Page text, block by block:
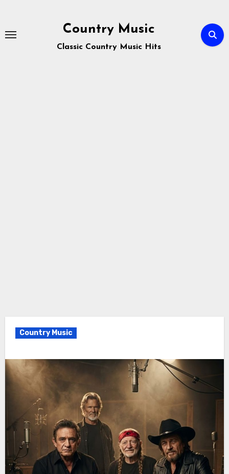
content
Country Music
Classic Country Music Hits
Country Music